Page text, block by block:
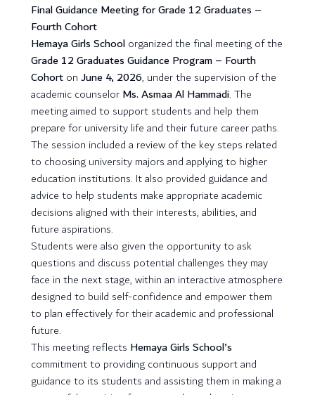
Final Guidance Meeting for Grade 12 Graduates –
Fourth Cohort
Hemaya Girls Schoolorganized the final meeting of the
Grade 12 Graduates Guidance Program – Fourth
CohortonJune 4, 2026, under the supervision of the
academic counselorMs. Asmaa Al Hammadi. The
meeting aimed to support students and help them
prepare for university life and their future career paths.
The session included a review of the key steps related
to choosing university majors and applying to higher
education institutions. It also provided guidance and
advice to help students make appropriate academic
decisions aligned with their interests, abilities, and
future aspirations.
Students were also given the opportunity to ask
questions and discuss potential challenges they may
face in the next stage, within an interactive atmosphere
designed to build self-confidence and empower them
to plan effectively for their academic and professional
future.
This meeting reflects Hemaya Girls School’s
commitment to providing continuous support and
guidance to its students and assisting them in making a